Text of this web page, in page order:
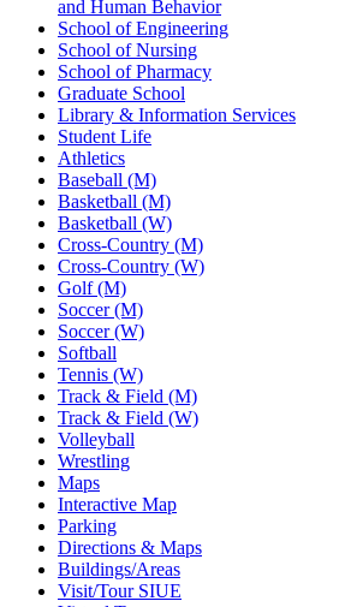
and Human Behavior
School of Engineering
School of Nursing
School of Pharmacy
Graduate School
Library & Information Services
Student Life
Athletics
Baseball (M)
Basketball (M)
Basketball (W)
Cross-Country (M)
Cross-Country (W)
Golf (M)
Soccer (M)
Soccer (W)
Softball
Tennis (W)
Track & Field (M)
Track & Field (W)
Volleyball
Wrestling
Maps
Interactive Map
Parking
Directions & Maps
Buildings/Areas
Visit/Tour SIUE